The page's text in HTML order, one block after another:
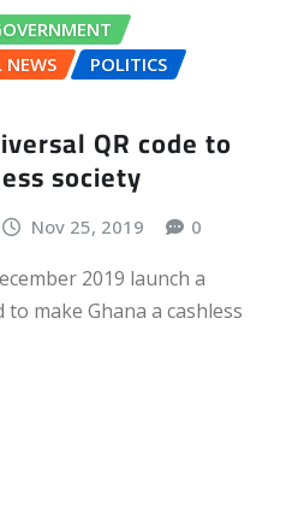
NEWS
POLITICS
QR code to
society
Nov 25, 2019 0
2019 launch a
to make Ghana a cashless